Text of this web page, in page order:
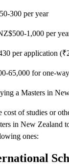
300 per year
1,000 per
per application
65,000 for one-
a Masters in
of studies or
in New Zealand
ones: